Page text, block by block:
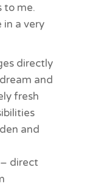
to me.
in a very
directly
and
fresh
and
direct